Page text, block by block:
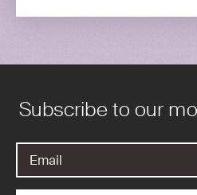
Subscribe to our